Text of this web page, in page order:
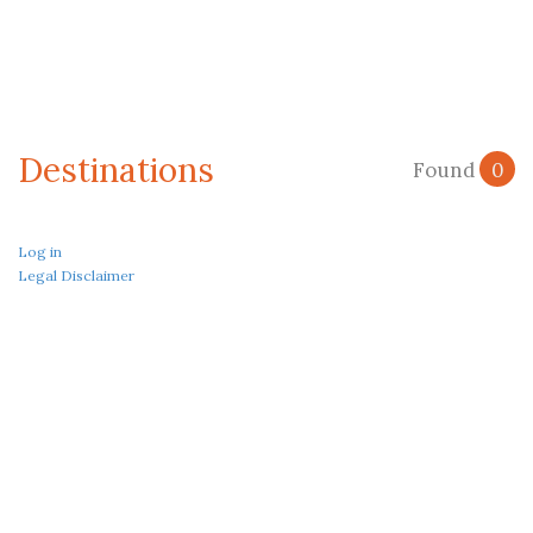
Destinations Found 0
Log in
Legal Disclaimer